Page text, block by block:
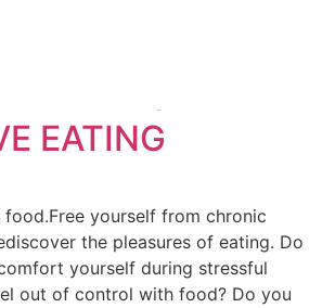
MASTER
EATING
yourself from chronic
the pleasures of eating. Do
yourself during stressful
out of control with food? Do you